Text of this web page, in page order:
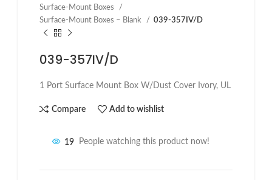
Surface-Mount Boxes
Surface-Mount Boxes – Blank
039-357IV/D
039-357IV/D
1 Port Surface Mount Box W/Dust Cover Ivory, UL
Compare Add to wishlist
19 People watching this product now!